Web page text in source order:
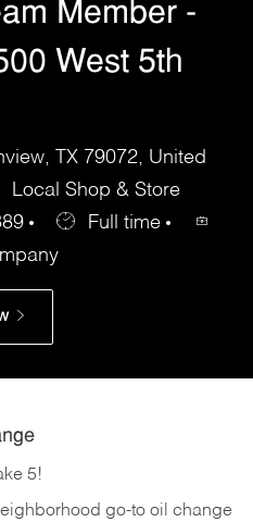
Member -
West 5th
TX 79072, United
Local Shop & Store
Full time
5!
go-to oil change